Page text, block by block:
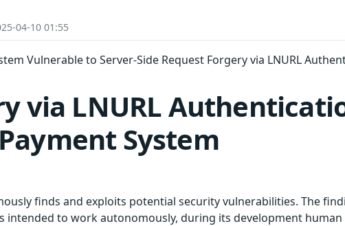
04-10 01:55
Vulnerable to Server-Side Request Forgery via LNURL
via LNURL
System
finds and exploits potential security vulnerabilities. The
intended to work autonomously, during its development